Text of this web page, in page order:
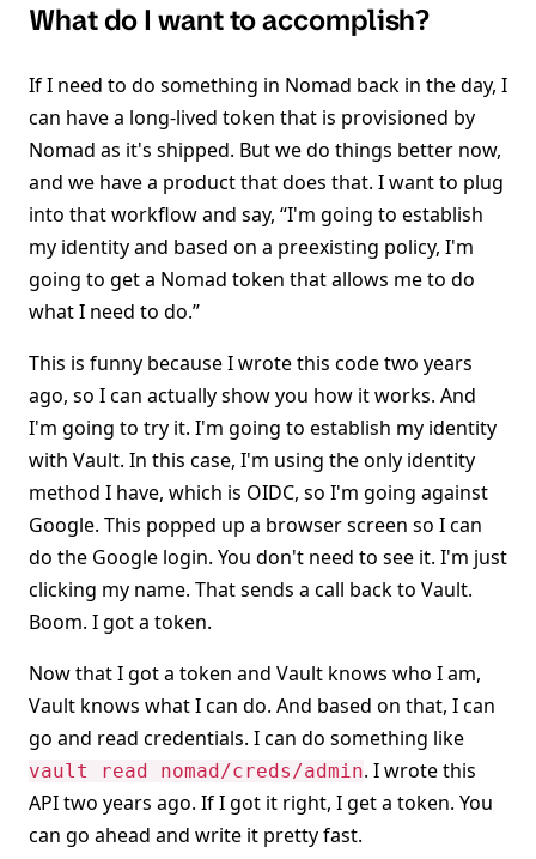
What do I want to accomplish?
If I need to do something in Nomad back in the day, I
can have a long-lived token that is provisioned by
Nomad as it's shipped. But we do things better now,
and we have a product that does that. I want to plug
into that workflow and say, “I'm going to establish
my identity and based on a preexisting policy, I'm
going to get a Nomad token that allows me to do
what I need to do.”
This is funny because I wrote this code two years
ago, so I can actually show you how it works. And
I'm going to try it. I'm going to establish my identity
with Vault. In this case, I'm using the only identity
method I have, which is OIDC, so I'm going against
Google. This popped up a browser screen so I can
do the Google login. You don't need to see it. I'm just
clicking my name. That sends a call back to Vault.
Boom. I got a token.
Now that I got a token and Vault knows who I am,
Vault knows what I can do. And based on that, I can
go and read credentials. I can do something like
vault read nomad/creds/admin. I wrote this
API two years ago. If I got it right, I get a token. You
can go ahead and write it pretty fast.